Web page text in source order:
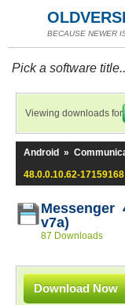
BECAUSE NEWER
Pick a software
Viewing downloads for
Android »
48.0.0.10.62-
Messenger
v7a)
87 Downloads
Download Now